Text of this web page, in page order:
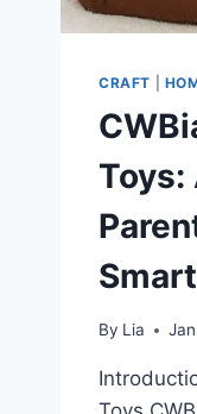
CRAFT
Toys:
By Lia